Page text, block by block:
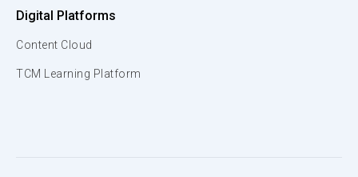
Digital Platforms
Content Cloud
TCM Learning Platform